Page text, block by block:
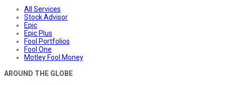
All Services
Stock Advisor
Epic
Epic Plus
Fool Portfolios
Fool One
Motley Fool Money
AROUND THE GLOBE